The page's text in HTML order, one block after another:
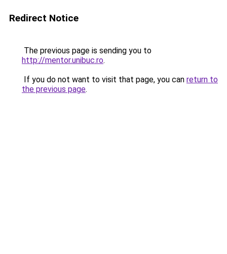
Redirect Notice
The previous page is sending you to
http://mentor.unibuc.ro.
If you do not want to visit that page, you can return to
the previous page.